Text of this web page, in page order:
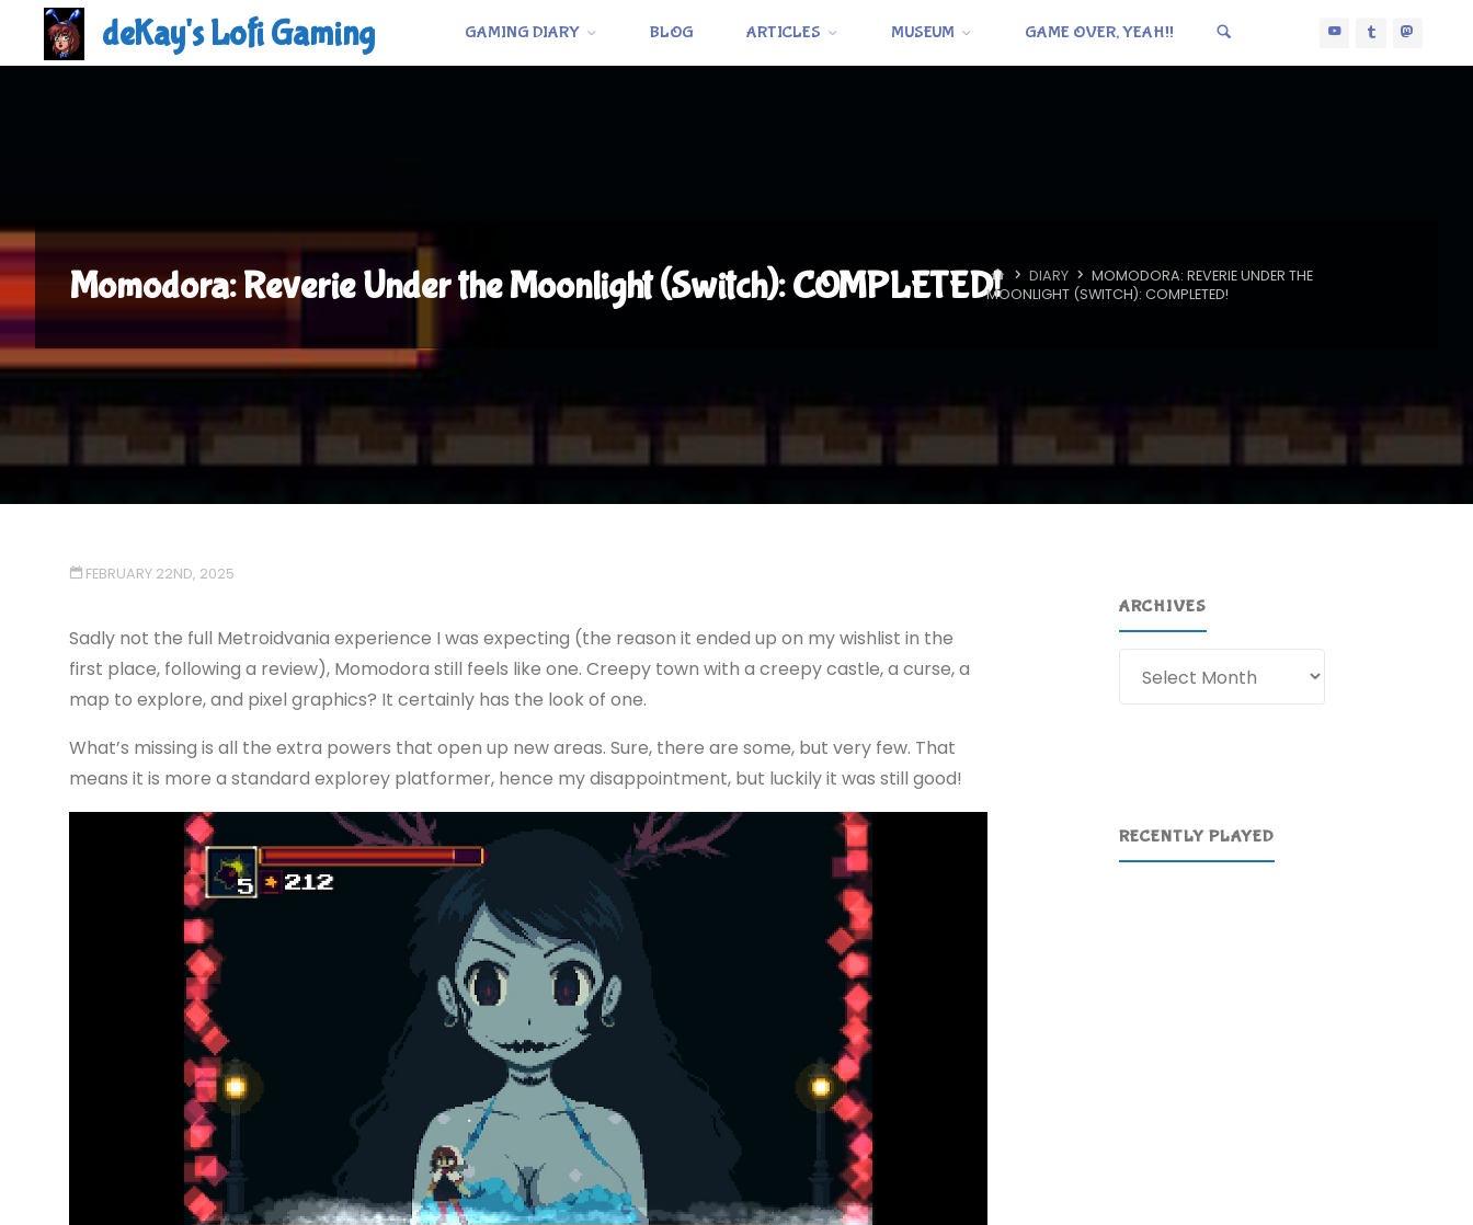
deKay's Lofi Gaming GAMING DIARY BLOG ARTICLES MUSEUM GAME OVER, YEAH!!
Momodora: Reverie Under the Moonlight (Switch): COMPLETED! HOME
DIARY
MOMODORA: REVERIE UNDER THE
MOONLIGHT (SWITCH): COMPLETED!
FEBRUARY 22ND, 2025
Sadly not the full Metroidvania experience I was expecting (the reason it ended up on my wishlist in the
first place, following a review), Momodora still feels like one. Creepy town with a creepy castle, a curse, a
map to explore, and pixel graphics? It certainly has the look of one.
What’s missing is all the extra powers that open up new areas. Sure, there are some, but very few. That
means it is more a standard explorey platformer, hence my disappointment, but luckily it was still good!
ARCHIVES
RECENTLY PLAYED